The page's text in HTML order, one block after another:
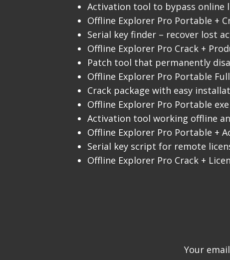
Activation tool to bypass online
Offline Explorer Pro Portable +
Serial key finder – recover lost
Offline Explorer Pro Crack +
Patch tool that permanently
Offline Explorer Pro Portable Full
Crack package with easy
Offline Explorer Pro Portable
Activation tool working offline
Offline Explorer Pro Portable +
Serial key script for remote
Offline Explorer Pro Crack +
Your